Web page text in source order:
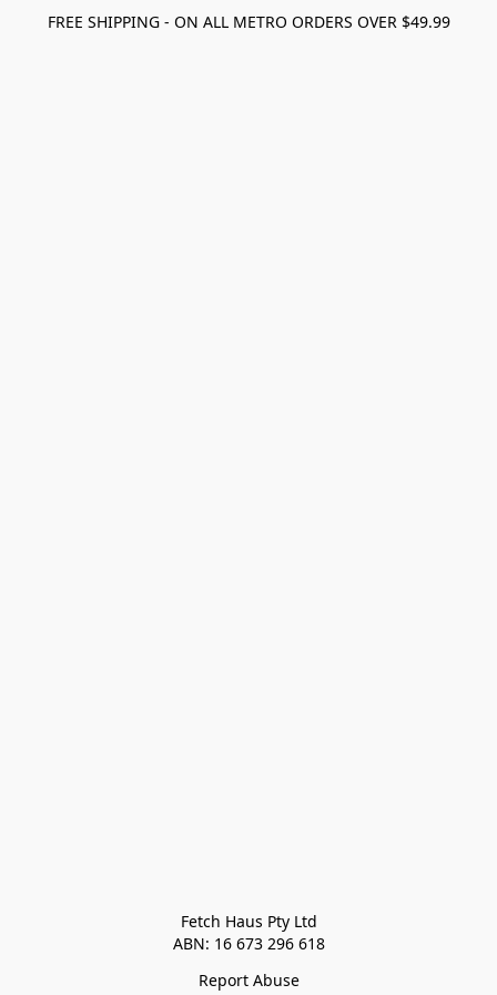
FREE SHIPPING - ON ALL METRO ORDERS OVER $49.99
Fetch Haus Pty Ltd
ABN: 16 673 296 618
Report Abuse